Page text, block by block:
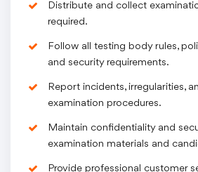
Distribute and collect
required.
Follow all testing body rules,
and security requirements.
Report incidents, irregularities,
examination procedures.
Maintain confidentiality and
examination materials and
Provide professional customer